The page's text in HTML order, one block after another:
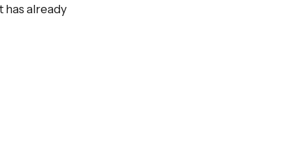
has already